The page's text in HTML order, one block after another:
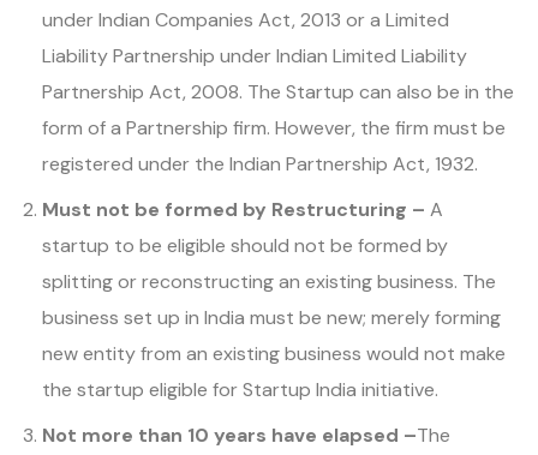
under Indian Companies Act, 2013 or a Limited
Liability Partnership under Indian Limited Liability
Partnership Act, 2008. The Startup can also be in the
form of a Partnership firm. However, the firm must be
registered under the Indian Partnership Act, 1932.
Must not be formed by Restructuring – A
startup to be eligible should not be formed by
splitting or reconstructing an existing business. The
business set up in India must be new; merely forming
new entity from an existing business would not make
the startup eligible for Startup India initiative.
Not more than 10 years have elapsed –The